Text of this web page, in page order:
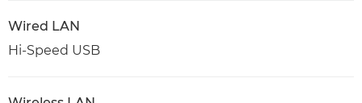
Wired LAN
Hi-Speed USB